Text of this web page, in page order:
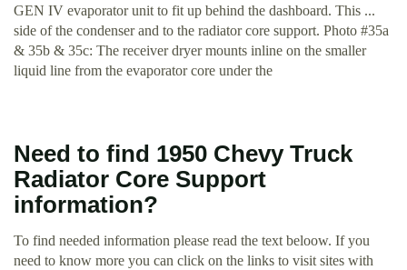
GEN IV evaporator unit to fit up behind the dashboard. This ...
side of the condenser and to the radiator core support. Photo #35a
& 35b & 35c: The receiver dryer mounts inline on the smaller
liquid line from the evaporator core under the
Need to find 1950 Chevy Truck
Radiator Core Support
information?
To find needed information please read the text beloow. If you
need to know more you can click on the links to visit sites with